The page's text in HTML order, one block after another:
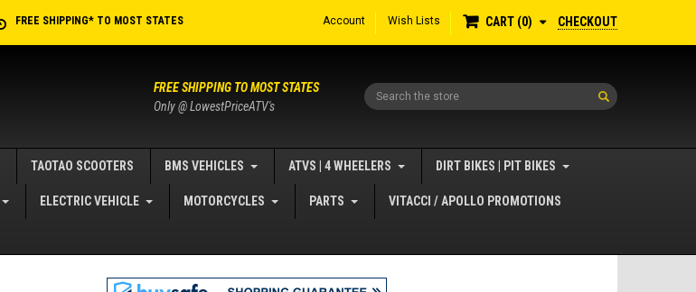
FREE SHIPPING* TO MOST STATES Account Wish Lists CART 0 CHECKOUT
Search
FREE SHIPPING TO MOST STATES
Only @ LowestPriceATV's
TAOTAO SCOOTERS BMS VEHICLES ATVS | 4 WHEELERS DIRT BIKES | PIT BIKES
ELECTRIC VEHICLE MOTORCYCLES PARTS VITACCI / APOLLO PROMOTIONS